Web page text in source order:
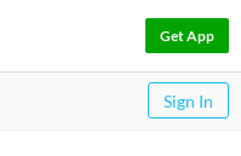
Get App
Sign In